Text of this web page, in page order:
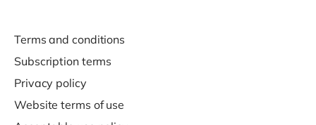
Terms and conditions
Subscription terms
Privacy policy
Website terms of use